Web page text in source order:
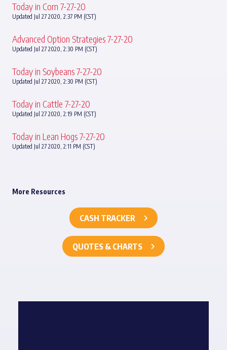
Today in Corn 7-27-20
Updated Jul 27 2020, 2:37 PM (CST)
Advanced Option Strategies 7-27-20
Updated Jul 27 2020, 2:30 PM (CST)
Today in Soybeans 7-27-20
Updated Jul 27 2020, 2:30 PM (CST)
Today in Cattle 7-27-20
Updated Jul 27 2020, 2:19 PM (CST)
Today in Lean Hogs 7-27-20
Updated Jul 27 2020, 2:11 PM (CST)
More Resources
CASH TRACKER
QUOTES & CHARTS